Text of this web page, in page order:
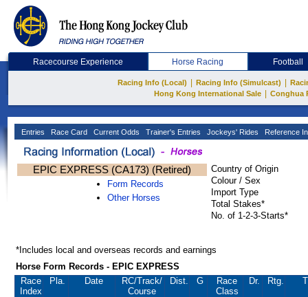
Racecourse Experience Horse Racing Football
Racing Info (Local) Racing Info (Simulcast)
Hong Kong International Sale
Conghua
Entries Race Card Current Odds Trainer's Entries Jockeys' Rides Reference
EPIC EXPRESS (CA173) (Retired)
Form Records
Other Horses
Country of Origin
Colour / Sex
Import Type
Total Stakes*
No. of 1-2-3-Starts*
*Includes local and overseas records and earnings
Horse Form Records - EPIC EXPRESS
Race
Index
Pla. Date RC/Track/
Course
Dist. G
Race
Class
Dr. Rtg.